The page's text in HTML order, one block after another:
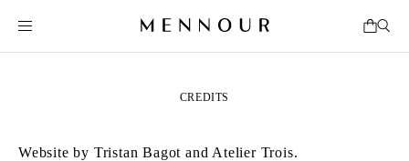
CREDITS
Website by Tristan Bagot and Atelier Trois.